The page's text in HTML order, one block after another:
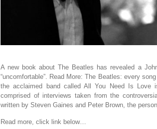
A new book about The Beatles has revealed a
“uncomfortable”. Read More: The Beatles: every
the acclaimed band called All You Need Is
comprised of interviews taken from the
written by Steven Gaines and Peter Brown, the
Read more, click link below…